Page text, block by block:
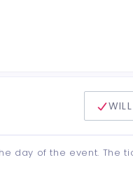
day of the event. The